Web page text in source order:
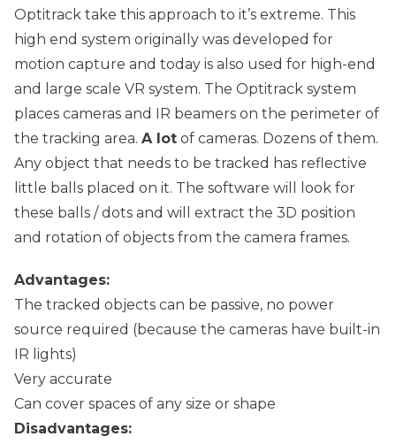
Optitrack take this approach to it’s extreme. This
high end system originally was developed for
motion capture and today is also used for high-end
and large scale VR system. The Optitrack system
places cameras and IR beamers on the perimeter of
the tracking area. A lot of cameras. Dozens of them.
Any object that needs to be tracked has reflective
little balls placed on it. The software will look for
these balls / dots and will extract the 3D position
and rotation of objects from the camera frames.
Advantages:
The tracked objects can be passive, no power
source required (because the cameras have built-in
IR lights)
Very accurate
Can cover spaces of any size or shape
Disadvantages: